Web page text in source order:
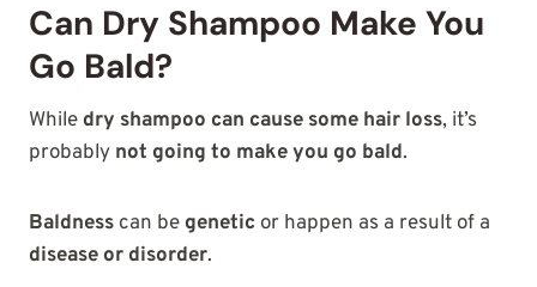
Can Dry Shampoo Make You
Go Bald?
While dry shampoo can cause some hair loss, it’s
probably not going to make you go bald.
Baldness can be genetic or happen as a result of a
disease or disorder.